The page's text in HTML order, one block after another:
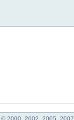
2000, 2002, 2005, 2007